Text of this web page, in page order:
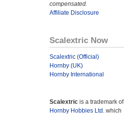
compensated.
Affiliate Disclosure
Scalextric Now
Scalextric (Official)
Hornby (UK)
Hornby International
Scalextric is a trademark of
Hornby Hobbies Ltd. which